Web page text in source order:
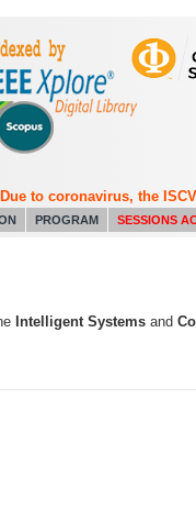
to coronavirus, the
PROGRAM SESSIONS
Intelligent Systems and